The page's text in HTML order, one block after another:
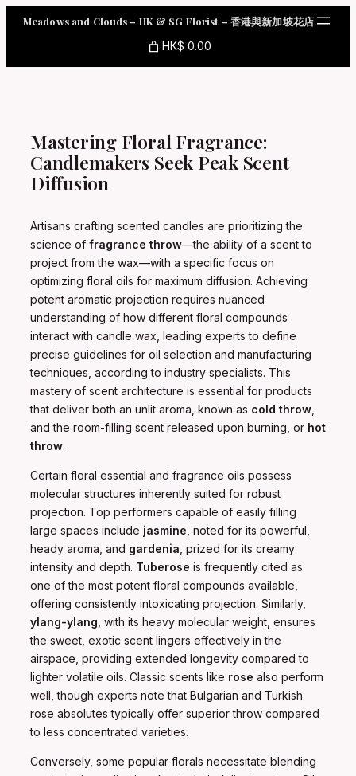
Meadows and Clouds – HK & SG Florist – 香港與新加坡花店
HK$ 0.00
Mastering Floral Fragrance:
Candlemakers Seek Peak Scent
Diffusion
Artisans crafting scented candles are prioritizing the
science of fragrance throw—the ability of a scent to
project from the wax—with a specific focus on
optimizing floral oils for maximum diffusion. Achieving
potent aromatic projection requires nuanced
understanding of how different floral compounds
interact with candle wax, leading experts to define
precise guidelines for oil selection and manufacturing
techniques, according to industry specialists. This
mastery of scent architecture is essential for products
that deliver both an unlit aroma, known as cold throw
and the room-filling scent released upon burning, or hot
throw.
Certain floral essential and fragrance oils possess
molecular structures inherently suited for robust
projection. Top performers capable of easily filling
large spaces include jasmine , noted for its powerful,
heady aroma, and gardenia , prized for its creamy
intensity and depth. Tuberose is frequently cited as
one of the most potent floral compounds available,
offering consistently intoxicating projection. Similarly,
ylang-ylang , with its heavy molecular weight, ensures
the sweet, exotic scent lingers effectively in the
airspace, providing extended longevity compared to
lighter volatile oils. Classic scents like rose also perform
well, though experts note that Bulgarian and Turkish
rose absolutes typically offer superior throw compared
to less concentrated varieties.
Conversely, some popular florals necessitate blending